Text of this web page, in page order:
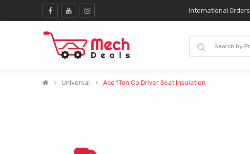
International Orders
Universal Ace 1Ton Co Driver Seat Insulation